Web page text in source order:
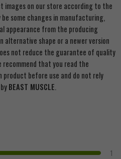
images on our store according to the
some changes in manufacturing,
appearance from the producing
alternative shape or a newer version
not reduce the guarantee of quality
that you read the
before use and do not rely
BEAST MUSCLE.
1